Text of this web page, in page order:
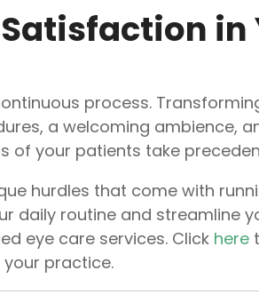
in
process.
a welcoming ambience,
of your patients take
hurdles that come with
daily routine and streamline
eye care services. Click here
practice.